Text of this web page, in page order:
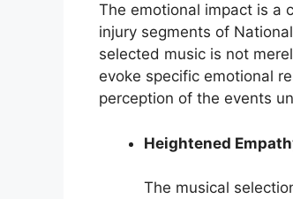
The emotional impact is a
injury segments of
selected music is not
evoke specific emotional
perception of the events
Heightened
The musical